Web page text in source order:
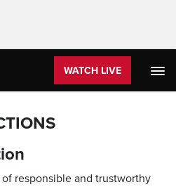
WATCH LIVE
responsible and trustworthy